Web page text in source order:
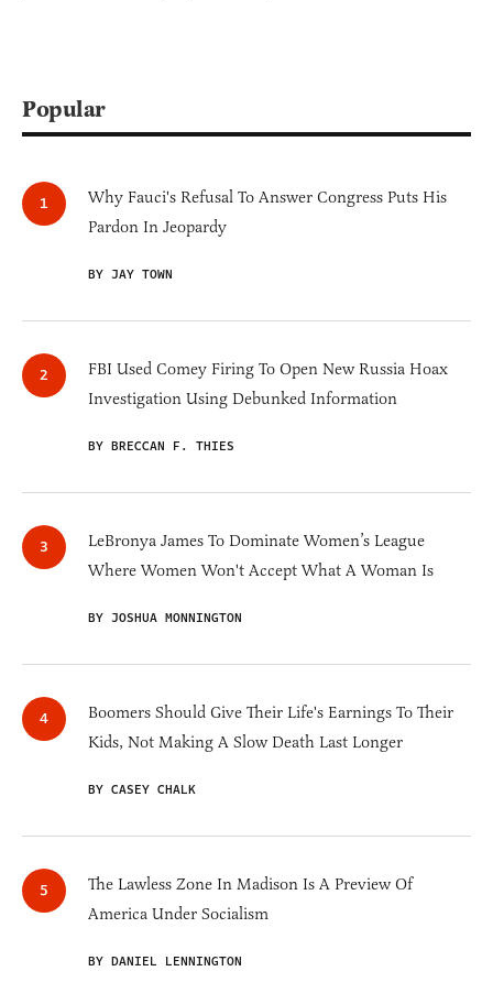
Popular
Why Fauci's Refusal To Answer Congress Puts His
Pardon In Jeopardy
BY JAY TOWN
FBI Used Comey Firing To Open New Russia Hoax
Investigation Using Debunked Information
BY BRECCAN F. THIES
LeBronya James To Dominate Women’s League
Where Women Won't Accept What A Woman Is
BY JOSHUA MONNINGTON
Boomers Should Give Their Life's Earnings To Their
Kids, Not Making A Slow Death Last Longer
BY CASEY CHALK
The Lawless Zone In Madison Is A Preview Of
America Under Socialism
BY DANIEL LENNINGTON